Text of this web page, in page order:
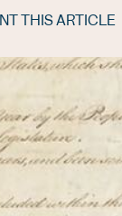
THIS ARTICLE